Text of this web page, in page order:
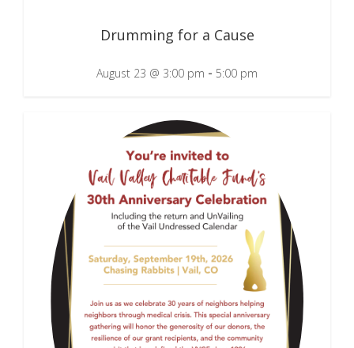
Drumming for a Cause
August 23 @ 3:00 pm - 5:00 pm